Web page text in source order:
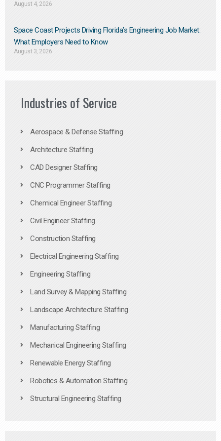
August 4, 2026
Space Coast Projects Driving Florida’s Engineering Job Market:
What Employers Need to Know
August 3, 2026
Industries of Service
Aerospace & Defense Staffing
Architecture Staffing
CAD Designer Staffing
CNC Programmer Staffing
Chemical Engineer Staffing
Civil Engineer Staffing
Construction Staffing
Electrical Engineering Staffing
Engineering Staffing
Land Survey & Mapping Staffing
Landscape Architecture Staffing
Manufacturing Staffing
Mechanical Engineering Staffing
Renewable Energy Staffing
Robotics & Automation Staffing
Structural Engineering Staffing